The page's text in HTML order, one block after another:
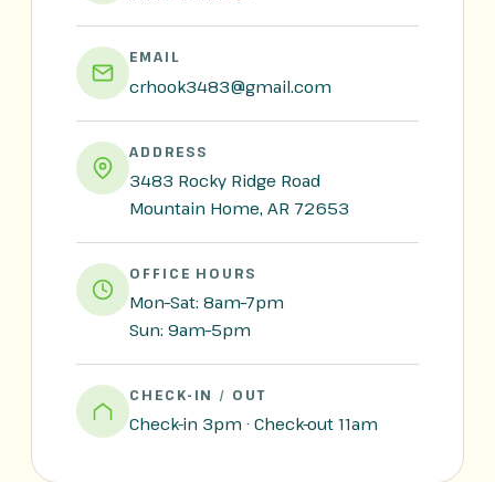
EMAIL
crhook3483@gmail.com
ADDRESS
3483 Rocky Ridge Road
Mountain Home, AR 72653
OFFICE HOURS
Mon–Sat: 8am–7pm
Sun: 9am–5pm
CHECK-IN / OUT
Check-in 3pm · Check-out 11am